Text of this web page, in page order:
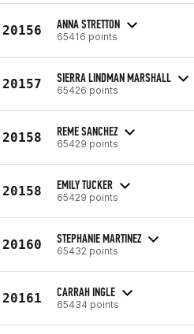
20156 ANNA STRETTON
65416 points
20157 SIERRA LINDMAN MARSHALL
65426 points
20158 REME SANCHEZ
65429 points
20158 EMILY TUCKER
65429 points
20160 STEPHANIE MARTINEZ
65432 points
20161 CARRAH INGLE
65434 points